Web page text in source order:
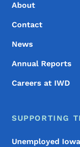
About
Contact
News
Annual Reports
Careers at IWD
SUPPORTING
Unemployed